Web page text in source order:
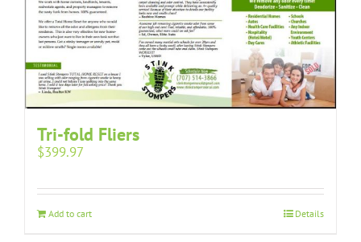
Tri-fold Fliers
$399.97
Add to cart Details